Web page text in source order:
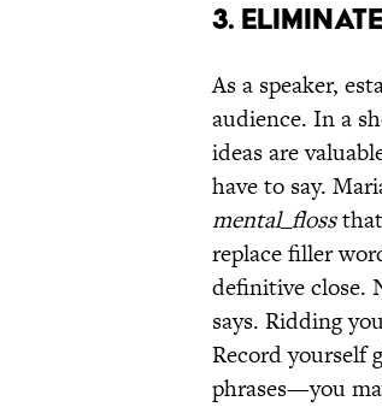
3.
As a speaker,
audience. In a
ideas are
have to say.
mental_flossthat
replace filler
definitive close.
says. Ridding
Record yourself
phrases—you